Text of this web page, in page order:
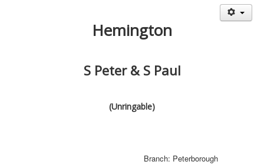
Hemington
S Peter & S Paul
(Unringable)
Branch: Peterborough